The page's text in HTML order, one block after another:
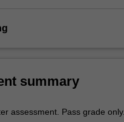
summary
assessment. Pass grade only.